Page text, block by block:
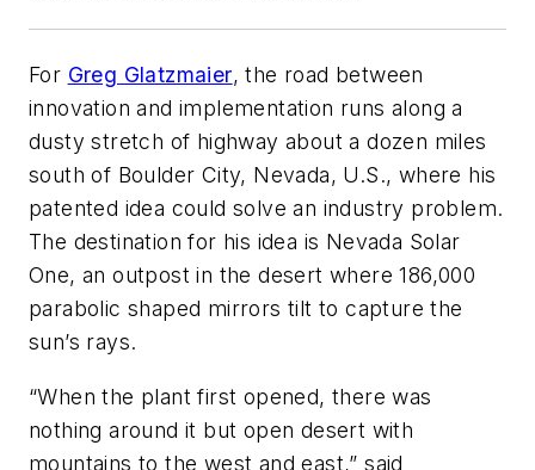
For Greg Glatzmaier, the road between
innovation and implementation runs along a
dusty stretch of highway about a dozen miles
south of Boulder City, Nevada, U.S., where his
patented idea could solve an industry problem.
The destination for his idea is Nevada Solar
One, an outpost in the desert where 186,000
parabolic shaped mirrors tilt to capture the
sun’s rays.
“When the plant first opened, there was
nothing around it but open desert with
mountains to the west and east,” said